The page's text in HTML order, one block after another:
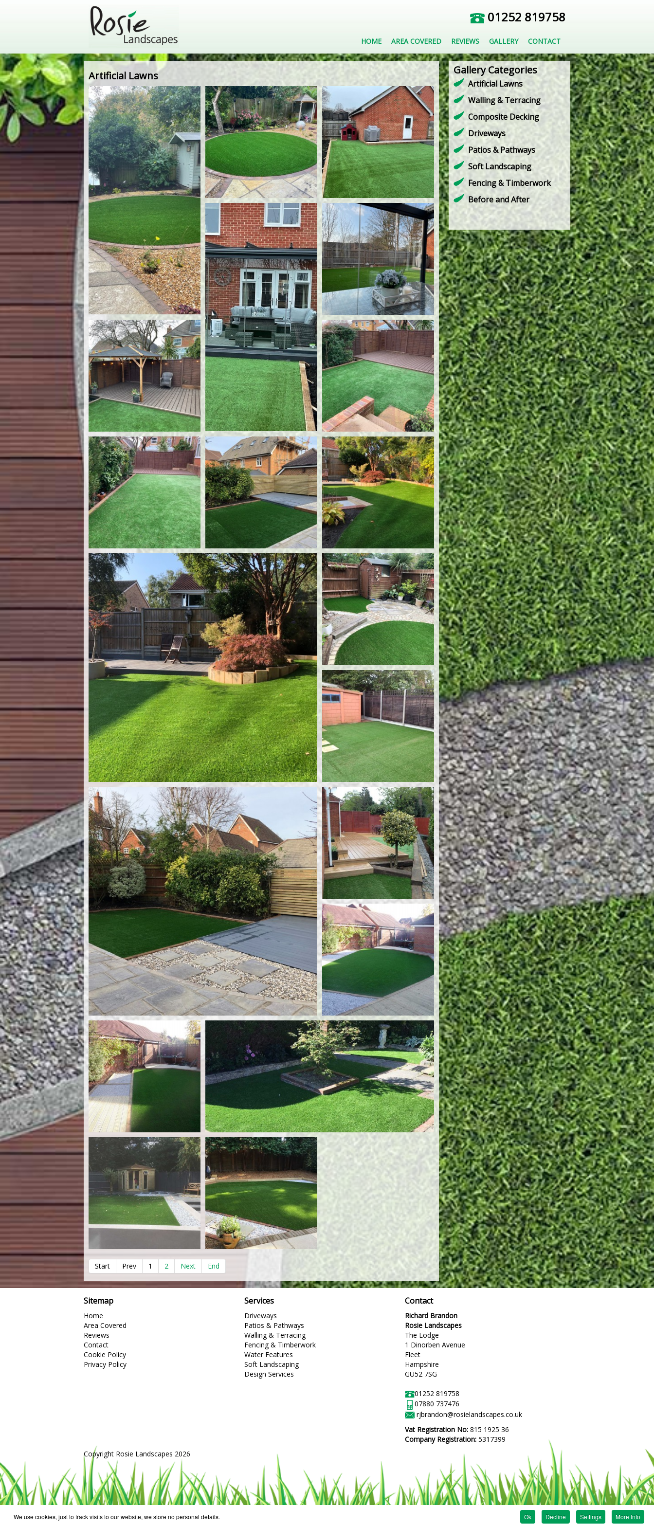
01252 819758
HOME AREA COVERED REVIEWS GALLERY CONTACT
Gallery Categories
Artificial Lawns
Walling & Terracing
Composite Decking
Driveways
Patios & Pathways
Soft Landscaping
Fencing & Timberwork
Before and After
Artificial Lawns
Start Prev 1 2 Next End
Sitemap
Home
Area Covered
Reviews
Contact
Cookie Policy
Privacy Policy
Services
Driveways
Patios & Pathways
Walling & Terracing
Fencing & Timberwork
Water Features
Soft Landscaping
Design Services
Contact
Richard Brandon
Rosie Landscapes
The Lodge
1 Dinorben Avenue
Fleet
Hampshire
GU52 7SG
01252 819758
07880 737476
rjbrandon@rosielandscapes.co.uk
Vat Registration No: 815 1925 36
Company Registration: 5317399
Copyright Rosie Landscapes 2026
We use cookies, just to track visits to our website, we store no personal details. Ok Decline Settings More Info